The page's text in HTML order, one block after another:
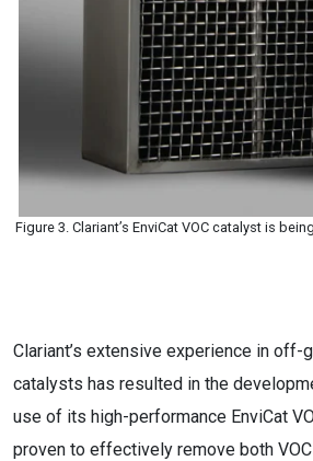
Figure 3. Clariant’s EnviCat VOC catalyst is
Clariant’s extensive experience in off-
catalysts has resulted in the
use of its high-performance EnviCat
proven to effectively remove both